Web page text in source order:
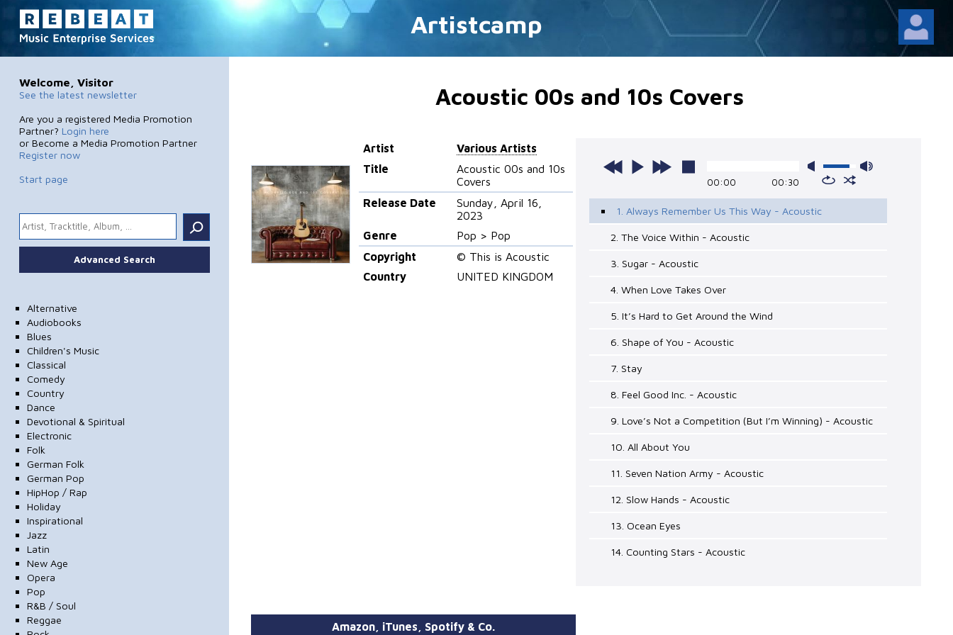
Artistcamp
Welcome, Visitor
See the latest newsletter
Are you a registered Media Promotion
Partner? Login here
or Become a Media Promotion Partner
Register now
Start page
.
Advanced Search
Alternative
Audiobooks
Blues
Children's Music
Classical
Comedy
Country
Dance
Devotional & Spiritual
Electronic
Folk
German Folk
German Pop
HipHop / Rap
Holiday
Inspirational
Jazz
Latin
New Age
Opera
Pop
R&B / Soul
Reggae
Acoustic 00s and 10s Covers
Artist
Various Artists
Title
Acoustic 00s and 10s
Covers
Release Date
Sunday, April 16,
2023
Genre
Pop > Pop
Copyright
© This is Acoustic
Country
UNITED KINGDOM
00:00 00:30
1. Always Remember Us This Way - Acoustic
2. The Voice Within - Acoustic
3. Sugar - Acoustic
4. When Love Takes Over
5. It’s Hard to Get Around the Wind
6. Shape of You - Acoustic
7. Stay
8. Feel Good Inc. - Acoustic
9. Love’s Not a Competition (But I’m Winning) - Acoustic
10. All About You
11. Seven Nation Army - Acoustic
12. Slow Hands - Acoustic
13. Ocean Eyes
14. Counting Stars - Acoustic
Amazon, iTunes, Spotify & Co.